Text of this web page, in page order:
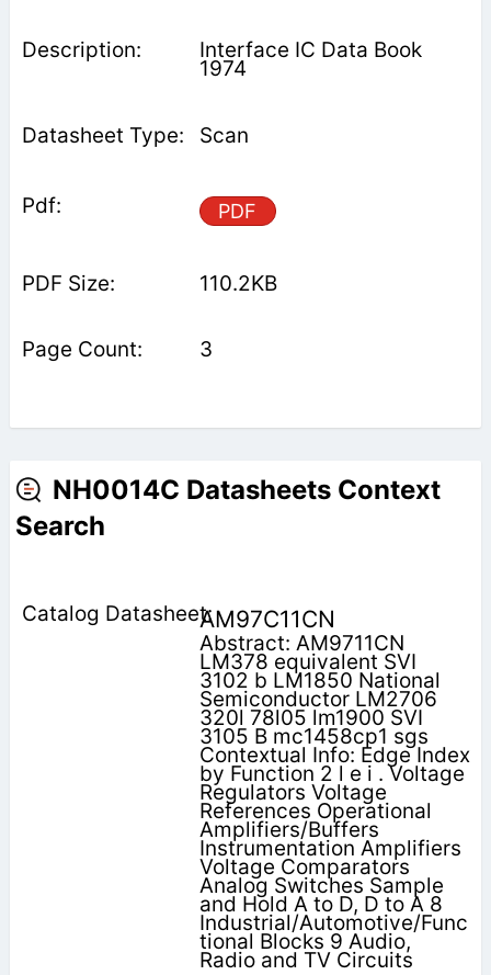
Interface IC Data Book
1974
Scan
PDF
110.2KB
3
NH0014C Datasheets Context
Search
AM97C11CN
Abstract: AM9711CN
LM378 equivalent SVI
3102 b LM1850 National
Semiconductor LM2706
320l 78l05 lm1900 SVI
3105 B mc1458cp1 sgs
Contextual Info: Edge Index
by Function 2 l e i . Voltage
Regulators Voltage
References Operational
Amplifiers/Buffers
Instrumentation Amplifiers
Voltage Comparators
Analog Switches Sample
and Hold A to D, D to A 8
Industrial/Automotive/Func
tional Blocks 9 Audio,
Radio and TV Circuits